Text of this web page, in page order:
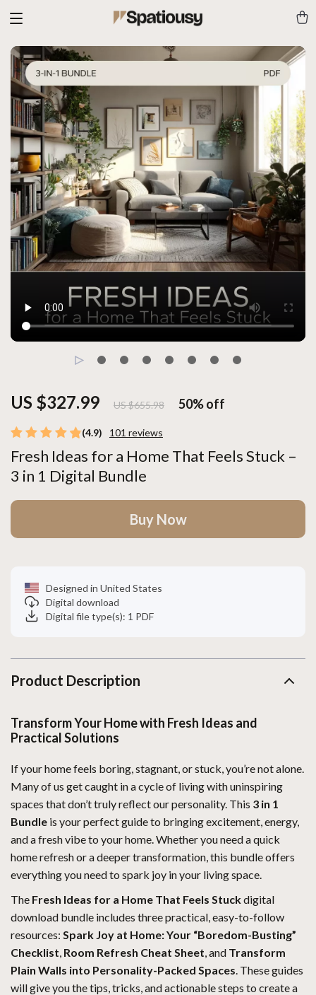
(4.9) 101 reviews
Fresh Ideas for a Home That Feels Stuck –
3 in 1 Digital Bundle
US $327.99 US $655.98 50%off
Buy Now
Designed in United States
Digital download
Digital file type(s): 1 PDF
Product Description
Transform Your Home with Fresh Ideas and
Practical Solutions
If your home feels boring, stagnant, or stuck, you’re not alone.
Many of us get caught in a cycle of living with uninspiring
spaces that don’t truly reflect our personality. This 3 in 1
Bundle is your perfect guide to bringing excitement, energy,
and a fresh vibe to your home. Whether you need a quick
home refresh or a deeper transformation, this bundle offers
everything you need to spark joy in your living space.
The Fresh Ideas for a Home That Feels Stuckdigital
download bundle includes three practical, easy-to-follow
resources: Spark Joy at Home: Your “Boredom-Busting”
Checklist, Room Refresh Cheat Sheet, and Transform
Plain Walls into Personality-Packed Spaces. These guides
will give you the tips, tricks, and actionable steps to create a